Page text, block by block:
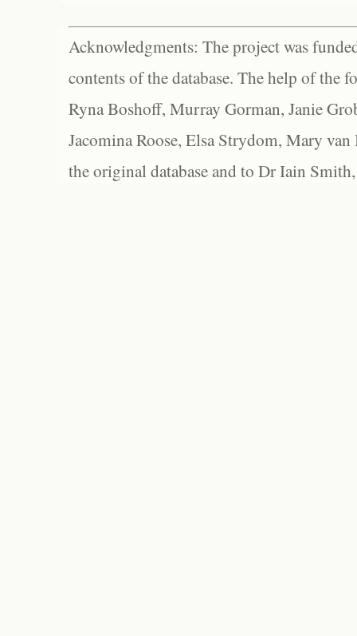
Acknowledgments: The project was
contents of the database. The help of the
Ryna Boshoff, Murray Gorman, Janie
Jacomina Roose, Elsa Strydom, Mary
the original database and to Dr Iain